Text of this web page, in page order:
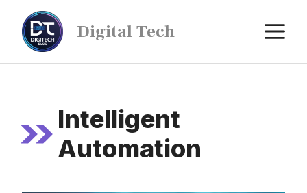
Digital Tech
Intelligent
Automation